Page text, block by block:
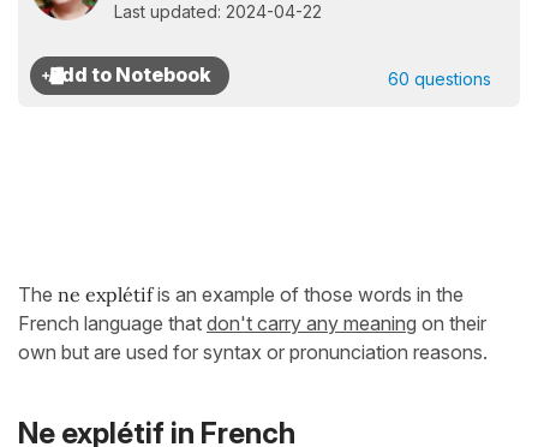
Last updated: 2024-04-22
60 questions
The ne explétifis an example of those words in the
French language that don't carry any meaning on their
own but are used for syntax or pronunciation reasons.
Ne explétif in French